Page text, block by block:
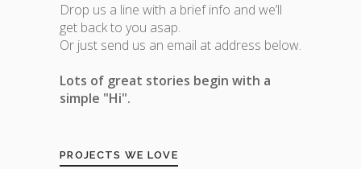
Drop us a line with a brief info and we’ll
get back to you asap.
Or just send us an email at address below.
Lots of great stories begin with a
simple "Hi".
PROJECTS WE LOVE